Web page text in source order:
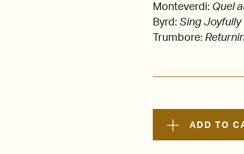
Monteverdi: Quel
Byrd:Sing Joyfully
Trumbore:
ADD TO